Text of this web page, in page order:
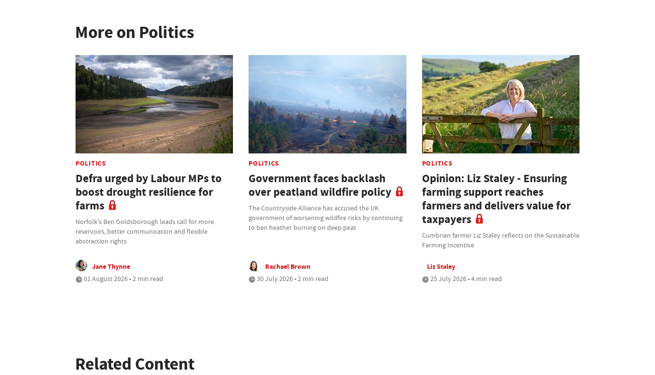
More on Politics
POLITICS
Defra urged by Labour MPs to
boost drought resilience for
farms
Norfolk's Ben Goldsborough leads call for more
reservoirs, better communication and flexible
abstraction rights
Jane Thynne
01 August 2026 • 2 min read
POLITICS
Government faces backlash
over peatland wildfire policy
The Countryside Alliance has accused the UK
government of worsening wildfire risks by continuing
to ban heather burning on deep peat
Rachael Brown
30 July 2026 • 2 min read
POLITICS
Opinion: Liz Staley - Ensuring
farming support reaches
farmers and delivers value for
taxpayers
Cumbrian farmer Liz Staley reflects on the Sustainable
Farming Incentive
Liz Staley
25 July 2026 • 4 min read
Related Content